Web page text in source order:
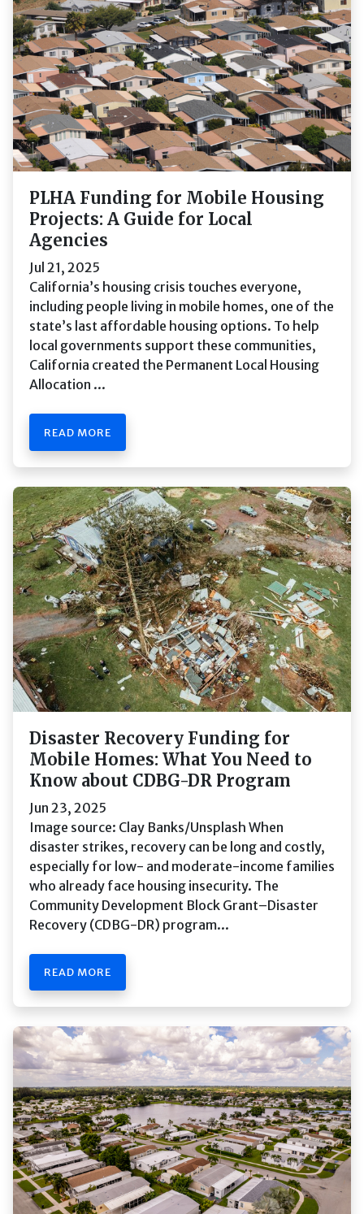
PLHA Funding for Mobile Housing
Projects: A Guide for Local
Agencies
Jul 21, 2025
California’s housing crisis touches everyone,
including people living in mobile homes, one of the
state’s last affordable housing options. To help
local governments support these communities,
California created the Permanent Local Housing
Allocation ...
READ MORE
Disaster Recovery Funding for
Mobile Homes: What You Need to
Know about CDBG-DR Program
Jun 23, 2025
Image source: Clay Banks/Unsplash When
disaster strikes, recovery can be long and costly,
especially for low- and moderate-income families
who already face housing insecurity. The
Community Development Block Grant–Disaster
Recovery (CDBG-DR) program...
READ MORE